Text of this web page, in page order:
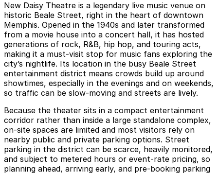
New Daisy Theatre is a legendary live music venue on
historic Beale Street, right in the heart of downtown
Memphis. Opened in the 1940s and later transformed
from a movie house into a concert hall, it has hosted
generations of rock, R&B, hip hop, and touring acts,
making it a must-visit stop for music fans exploring the
city’s nightlife. Its location in the busy Beale Street
entertainment district means crowds build up around
showtimes, especially in the evenings and on weekends,
so traffic can be slow-moving and streets are lively.
Because the theater sits in a compact entertainment
corridor rather than inside a large standalone complex,
on-site spaces are limited and most visitors rely on
nearby public and private parking options. Street
parking in the district can be scarce, heavily monitored,
and subject to metered hours or event-rate pricing, so
planning ahead, arriving early, and pre-booking parking